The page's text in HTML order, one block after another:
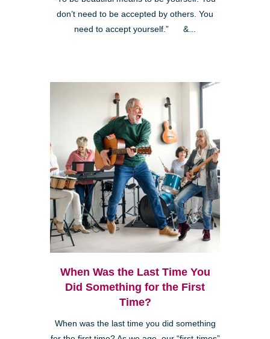
don’t need to be accepted by others. You
need to accept yourself.” &...
When Was the Last Time You
Did Something for the First
Time?
When was the last time you did something